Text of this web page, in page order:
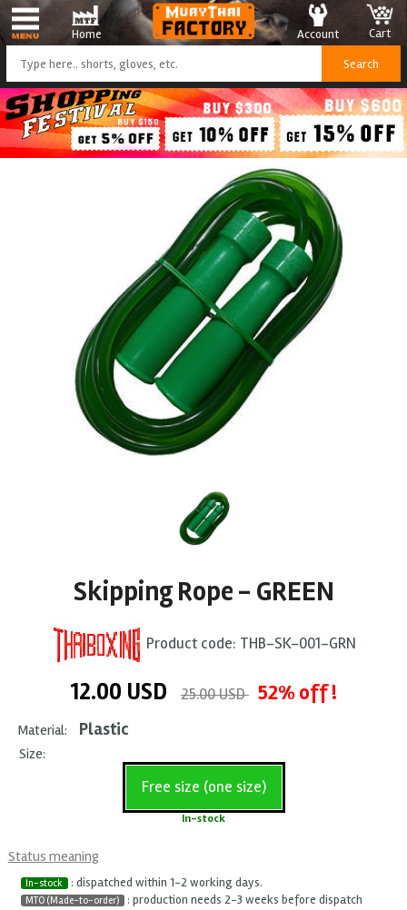
Home Cart
Account
Skipping Rope - GREEN
Product code: THB-SK-001-GRN
12.00 USD 25.00 USD 52% off !
Material: Plastic
Size:
Free size (one size)
In-stock
Status meaning
In-stock : dispatched within 1-2 working days.
MTO (Made-to-order) : production needs 2-3 weeks before dispatch